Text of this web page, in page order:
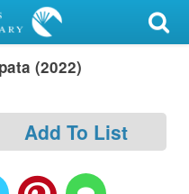
(2022)
Add To List